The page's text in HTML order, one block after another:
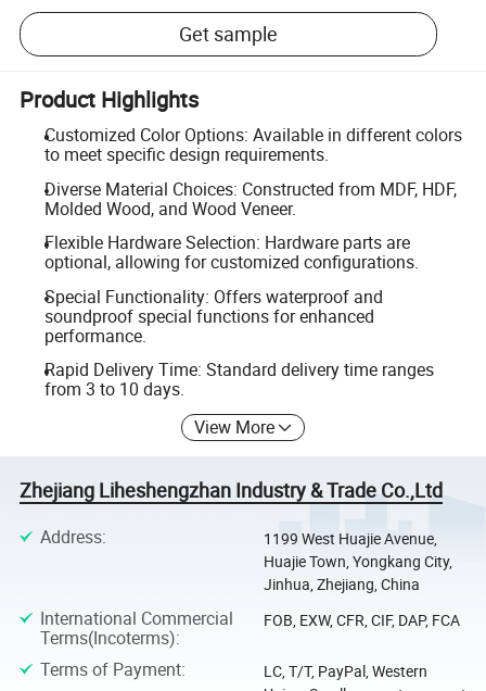
Get sample
Product Highlights
Customized Color Options: Available in different colors
to meet specific design requirements.
Diverse Material Choices: Constructed from MDF, HDF,
Molded Wood, and Wood Veneer.
Flexible Hardware Selection: Hardware parts are
optional, allowing for customized configurations.
Special Functionality: Offers waterproof and
soundproof special functions for enhanced
performance.
Rapid Delivery Time: Standard delivery time ranges
from 3 to 10 days.
View More
Zhejiang Liheshengzhan Industry & Trade Co.,Ltd
Address:
1199 West Huajie Avenue,
Huajie Town, Yongkang City,
Jinhua, Zhejiang, China
International Commercial
Terms(Incoterms):
FOB, EXW, CFR, CIF, DAP, FCA
Terms of Payment:
LC, T/T, PayPal, Western